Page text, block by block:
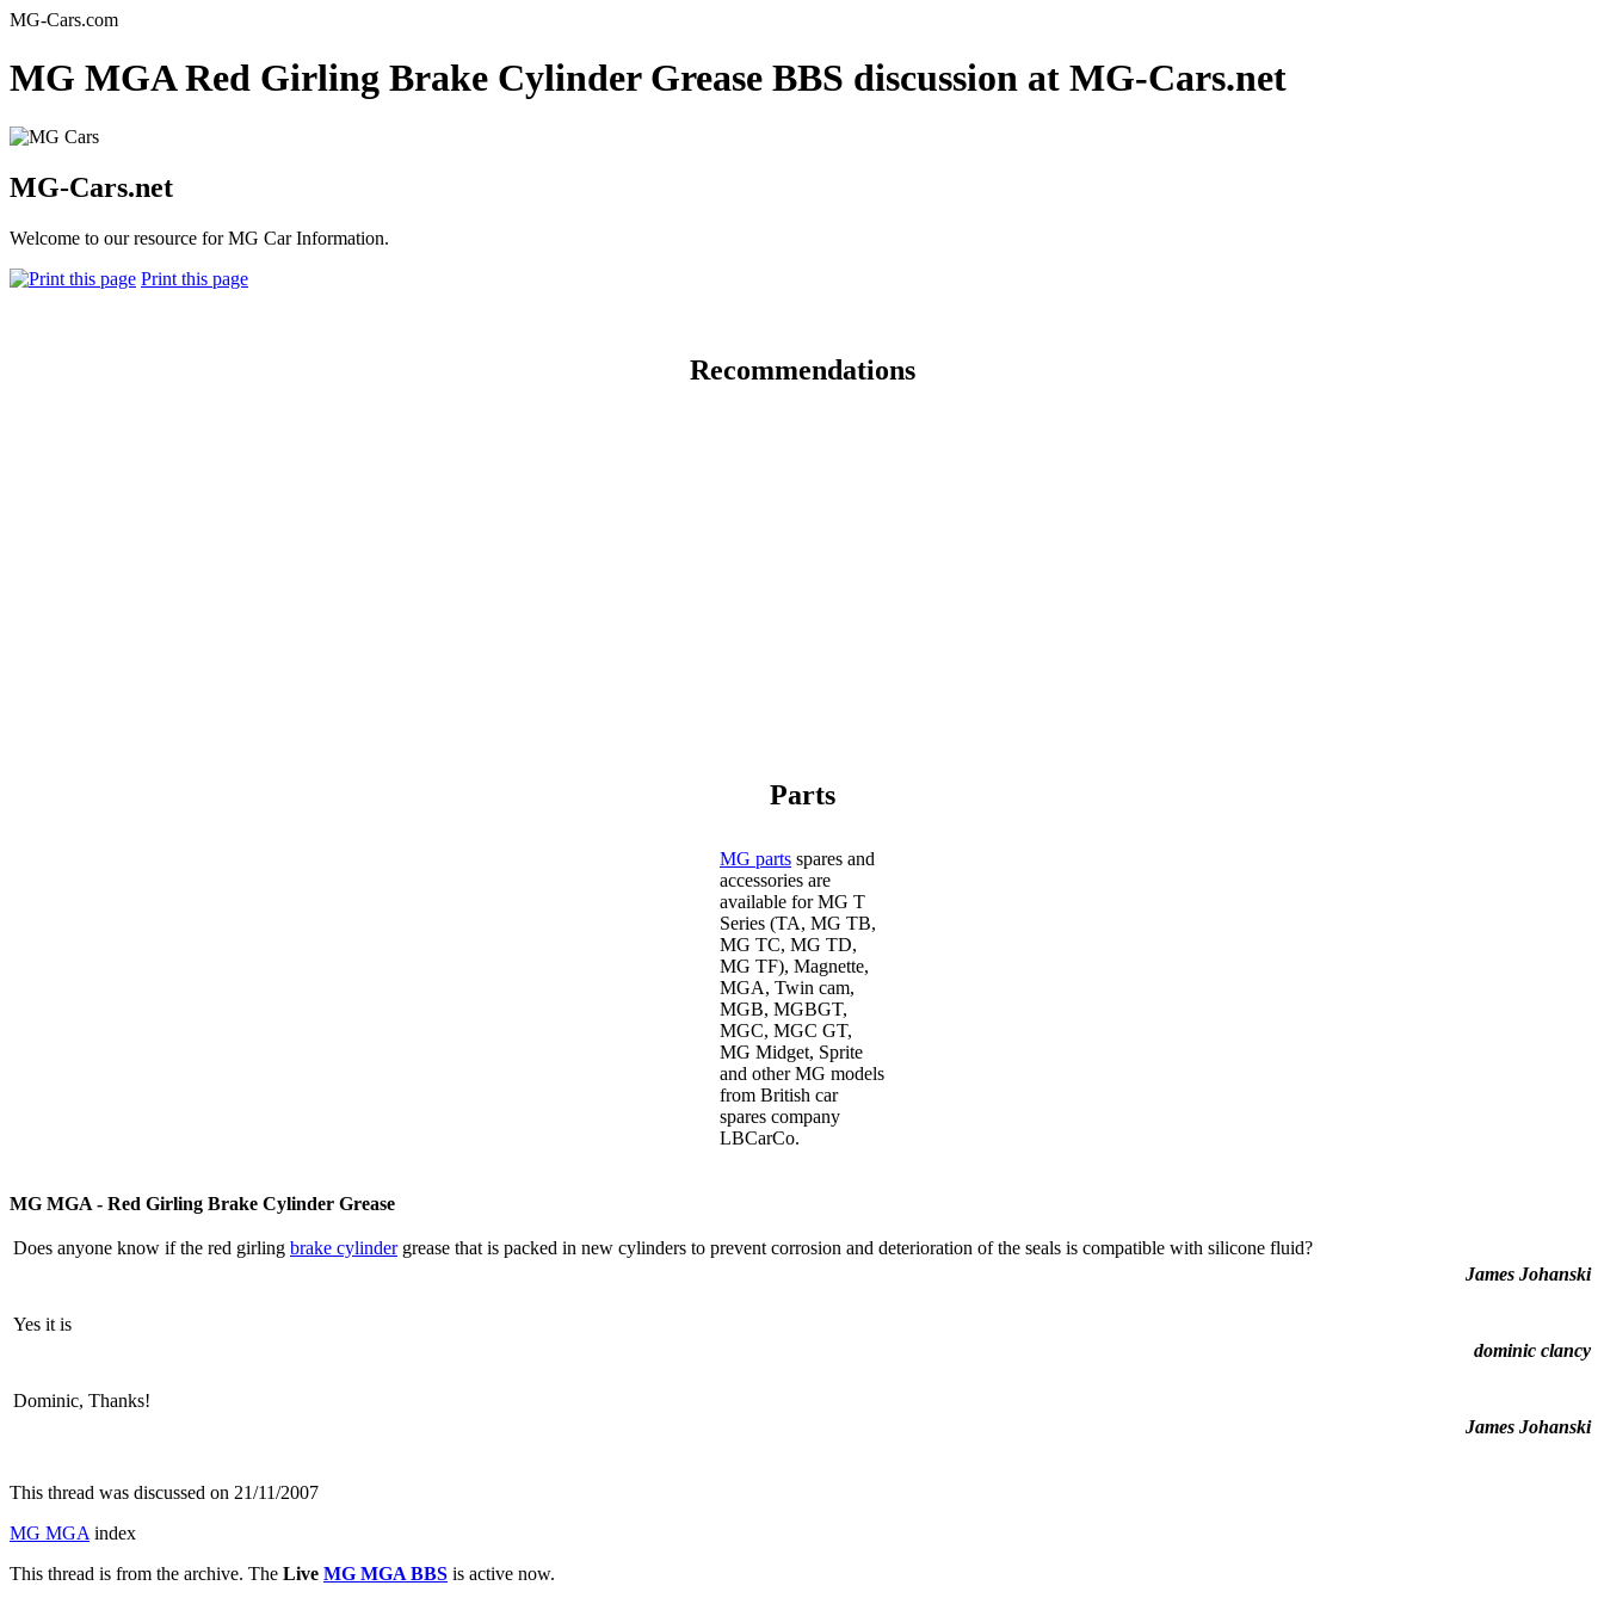
MG-Cars.com
MG MGA Red Girling Brake Cylinder Grease BBS discussion at MG-Cars.net
MG-Cars.net
Welcome to our resource for MG Car Information.
Print this page
Recommendations
Parts
MG parts spares and
accessories are
available for MG T
Series (TA, MG TB,
MG TC, MG TD,
MG TF), Magnette,
MGA, Twin cam,
MGB, MGBGT,
MGC, MGC GT,
MG Midget, Sprite
and other MG models
from British car
spares company
LBCarCo.
MG MGA - Red Girling Brake Cylinder Grease
Does anyone know if the red girling brake cylindergrease that is packed in new cylinders to prevent corrosion and deterioration of the seals is compatible with silicone fluid?
James Johanski
Yes it is
dominic clancy
Dominic, Thanks!
James Johanski
This thread was discussed on 21/11/2007
MG MGA index
This thread is from the archive. The Live MG MGA BBS is active now.